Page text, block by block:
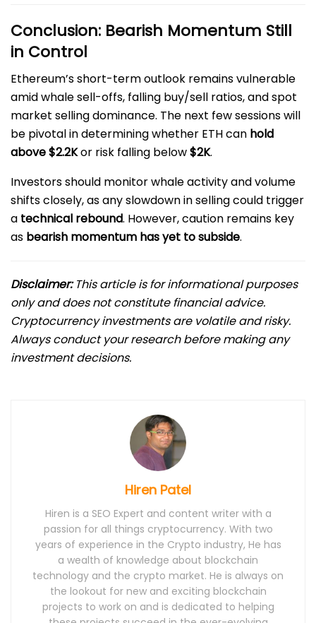
Conclusion: Bearish Momentum Still
in Control
Ethereum’s short-term outlook remains vulnerable
amid whale sell-offs, falling buy/sell ratios, and spot
market selling dominance. The next few sessions will
be pivotal in determining whether ETH can hold
above $2.2Kor risk falling below$2K.
Investors should monitor whale activity and volume
shifts closely, as any slowdown in selling could trigger
a technical rebound. However, caution remains key
as bearish momentum has yet to subside.
Disclaimer:This article is for informational purposes
only and does not constitute financial advice.
Cryptocurrency investments are volatile and risky.
Always conduct your research before making any
investment decisions.
Hiren Patel
Hiren is a SEO Expert and content writer with a
passion for all things cryptocurrency. With two
years of experience in the Crypto industry, He has
a wealth of knowledge about blockchain
technology and the crypto market. He is always on
the lookout for new and exciting blockchain
projects to work on and is dedicated to helping